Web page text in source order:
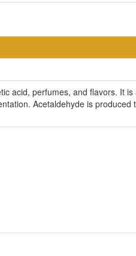
acid, perfumes, and flavors. It
Acetaldehyde is